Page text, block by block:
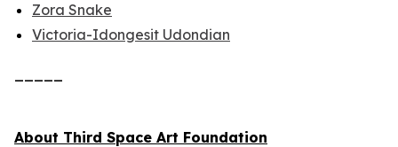
Zora Snake
Victoria-Idongesit Udondian
About Third Space Art Foundation